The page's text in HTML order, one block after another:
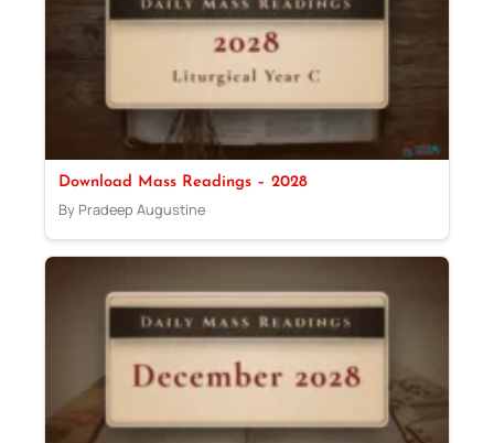
Download Mass Readings – 2028
By Pradeep Augustine